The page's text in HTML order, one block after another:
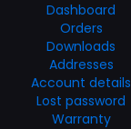
Dashboard
Orders
Downloads
Addresses
Account details
Lost password
Warranty